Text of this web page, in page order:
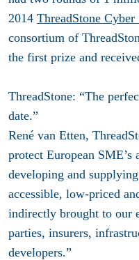
2014 ThreadStone
consortium of
the first prize and
ThreadStone: “The
date.”
René van Etten,
protect European
developing and
accessible, low-priced
indirectly brought to our
parties, insurers,
developers.”